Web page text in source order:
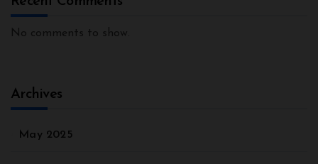
No comments to show.
Archives
May 2025